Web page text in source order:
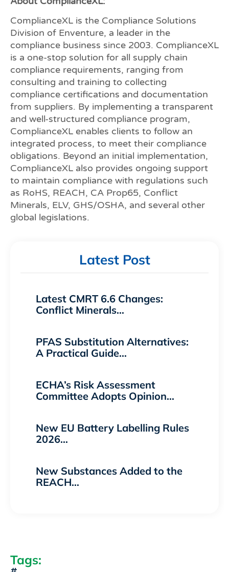
ComplianceXL is the Compliance Solutions
Division of Enventure, a leader in the
compliance business since 2003. ComplianceXL
is a one-stop solution for all supply chain
compliance requirements, ranging from
consulting and training to collecting
compliance certifications and documentation
from suppliers. By implementing a transparent
and well-structured compliance program,
ComplianceXL enables clients to follow an
integrated process, to meet their compliance
obligations. Beyond an initial implementation,
ComplianceXL also provides ongoing support
to maintain compliance with regulations such
as RoHS, REACH, CA Prop65, Conflict
Minerals, ELV, GHS/OSHA, and several other
global legislations.
Latest Post
Latest CMRT 6.6 Changes:
Conflict Minerals…
PFAS Substitution Alternatives:
A Practical Guide…
ECHA’s Risk Assessment
Committee Adopts Opinion…
New EU Battery Labelling Rules
2026…
New Substances Added to the
REACH…
Tags: